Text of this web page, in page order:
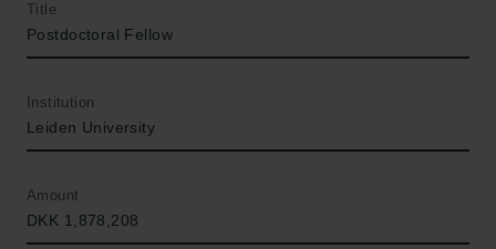
Title
Postdoctoral Fellow
Institution
Leiden University
Amount
DKK 1,878,208